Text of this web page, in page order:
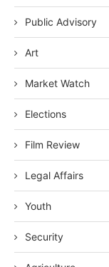
Public Advisory
Art
Market Watch
Elections
Film Review
Legal Affairs
Youth
Security